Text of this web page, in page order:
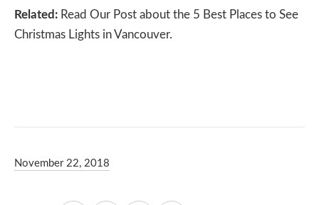
Related: Read Our Post about the 5 Best Places to See
Christmas Lights in Vancouver.
November 22, 2018